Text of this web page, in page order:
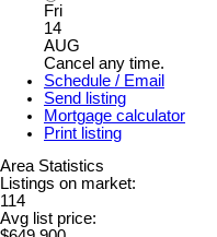
Fri
14
AUG
Cancel any time.
Schedule / Email
Send listing
Mortgage calculator
Print listing
Area Statistics
Listings on market:
114
Avg list price: